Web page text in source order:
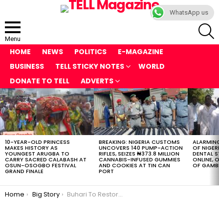
Menu
HOME NEWS POLITICS
E-MAGAZINE
BUSINESS
TELL STICKY NOTES
WORLD
DONATE TO TELL
ADVERTS
LATEST
STORIES
10-YEAR-OLD PRINCESS
MAKES HISTORY AS
YOUNGEST ARUGBA TO
CARRY SACRED CALABASH AT
OSUN-OSOGBO FESTIVAL
GRAND FINALE
BREAKING: NIGERIA CUSTOMS
UNCOVERS 140 PUMP-ACTION
RIFLES, SEIZES ₦373.8 MILLION
CANNABIS-INFUSED GUMMIES
AND COOKIES AT TIN CAN
PORT
OF
DENTAL
ONLINE,
OF
You are here:
Home Big Story Buhari To Restore Military Tie With US
WhatsApp us